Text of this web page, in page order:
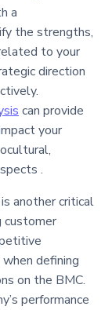
a
the strengths,
to your
direction
can provide
your
.
another critical
customer
defining
on the BMC.
performance